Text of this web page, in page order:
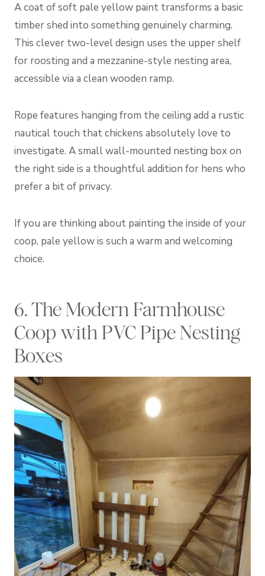
A coat of soft pale yellow paint transforms a basic
timber shed into something genuinely charming.
This clever two-level design uses the upper shelf
for roosting and a mezzanine-style nesting area,
accessible via a clean wooden ramp.
Rope features hanging from the ceiling add a rustic
nautical touch that chickens absolutely love to
investigate. A small wall-mounted nesting box on
the right side is a thoughtful addition for hens who
prefer a bit of privacy.
If you are thinking about painting the inside of your
coop, pale yellow is such a warm and welcoming
choice.
6. The Modern Farmhouse
Coop with PVC Pipe Nesting
Boxes